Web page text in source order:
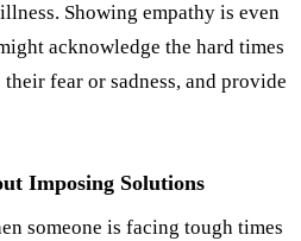
Showing empathy is even
acknowledge the hard times
fear or sadness, and provide
Imposing Solutions
someone is facing tough times